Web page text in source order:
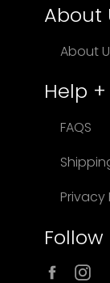
About
About
Help
FAQS
Privacy
Follow